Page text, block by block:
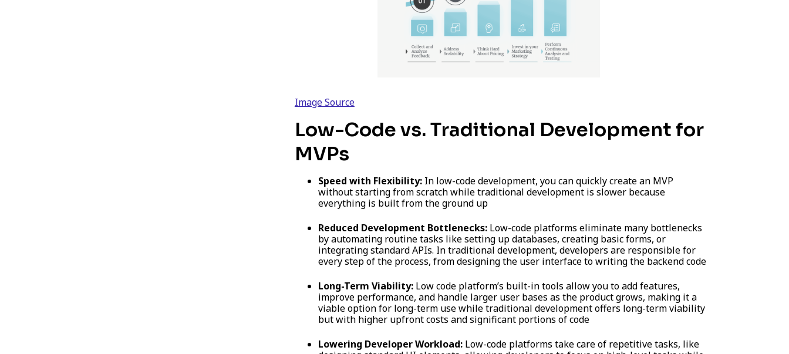
Image Source
Low-Code vs. Traditional Development for
MVPs
Speed with Flexibility:In low-code development, you can quickly create an MVP
without starting from scratch while traditional development is slower because
everything is built from the ground up
Reduced Development Bottlenecks:Low-code platforms eliminate many bottlenecks
by automating routine tasks like setting up databases, creating basic forms, or
integrating standard APIs. In traditional development, developers are responsible for
every step of the process, from designing the user interface to writing the backend code
Long-Term Viability:Low code platform’s built-in tools allow you to add features,
improve performance, and handle larger user bases as the product grows, making it a
viable option for long-term use while traditional development offers long-term viability
but with higher upfront costs and significant portions of code
Lowering Developer Workload:Low-code platforms take care of repetitive tasks, like